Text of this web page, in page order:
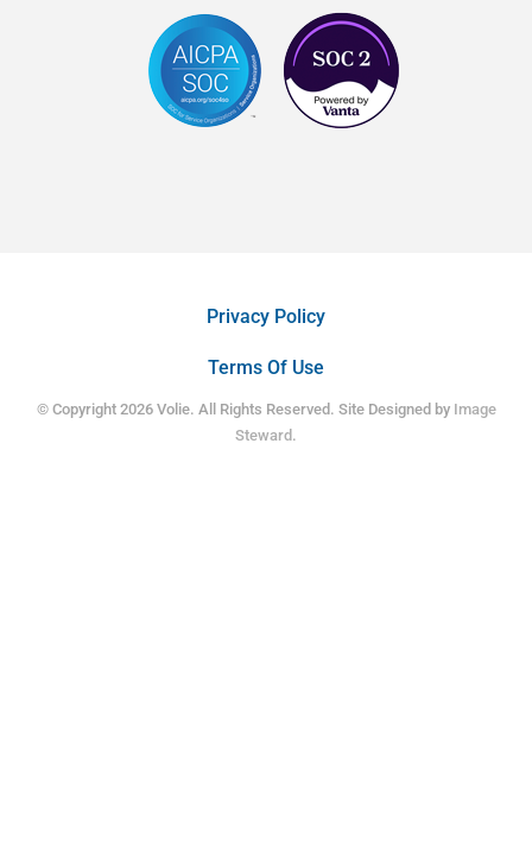
Privacy Policy
Terms Of Use
© Copyright 2026 Volie. All Rights Reserved. Site Designed by Image
Steward.